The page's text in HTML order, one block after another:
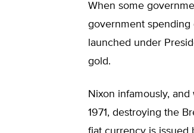
When some
government spending
launched under
gold.
Nixon infamously,
1971, destroying the